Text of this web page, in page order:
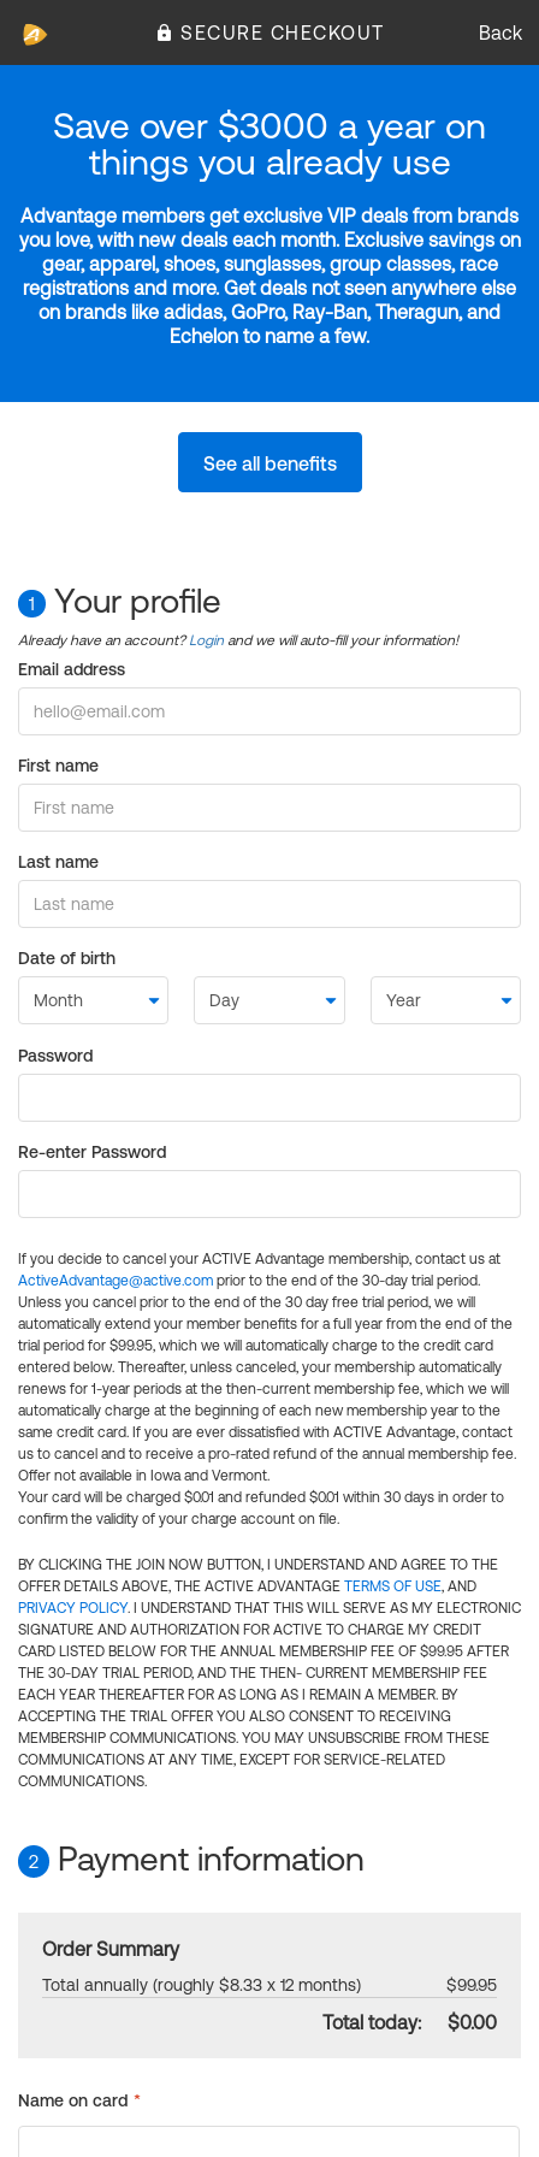
SECURE CHECKOUT Back
Save over $3000 a year on
things you already use
Advantage members get exclusive VIP deals from brands
you love, with new deals each month. Exclusive savings on
gear, apparel, shoes, sunglasses, group classes, race
registrations and more. Get deals not seen anywhere else
on brands like adidas, GoPro, Ray-Ban, Theragun, and
Echelon to name a few.
See all benefits
1 Your profile
Already have an account?Login and we will auto-fill your information!
Email address
First name
Last name
Date of birth
Password
Re-enter Password
If you decide to cancel your ACTIVE Advantage membership, contact us at
ActiveAdvantage@active.com prior to the end of the 30-day trial period.
Unless you cancel prior to the end of the 30 day free trial period, we will
automatically extend your member benefits for a full year from the end of the
trial period for $99.95, which we will automatically charge to the credit card
entered below. Thereafter, unless canceled, your membership automatically
renews for 1-year periods at the then-current membership fee, which we will
automatically charge at the beginning of each new membership year to the
same credit card. If you are ever dissatisfied with ACTIVE Advantage, contact
us to cancel and to receive a pro-rated refund of the annual membership fee.
Offer not available in Iowa and Vermont.
Your card will be charged $0.01 and refunded $0.01 within 30 days in order to
confirm the validity of your charge account on file.
BY CLICKING THE JOIN NOW BUTTON, I UNDERSTAND AND AGREE TO THE
OFFER DETAILS ABOVE, THE ACTIVE ADVANTAGE TERMS OF USE, AND
PRIVACY POLICY. I UNDERSTAND THAT THIS WILL SERVE AS MY ELECTRONIC
SIGNATURE AND AUTHORIZATION FOR ACTIVE TO CHARGE MY CREDIT
CARD LISTED BELOW FOR THE ANNUAL MEMBERSHIP FEE OF $99.95 AFTER
THE 30-DAY TRIAL PERIOD, AND THE THEN- CURRENT MEMBERSHIP FEE
EACH YEAR THEREAFTER FOR AS LONG AS I REMAIN A MEMBER. BY
ACCEPTING THE TRIAL OFFER YOU ALSO CONSENT TO RECEIVING
MEMBERSHIP COMMUNICATIONS. YOU MAY UNSUBSCRIBE FROM THESE
COMMUNICATIONS AT ANY TIME, EXCEPT FOR SERVICE-RELATED
COMMUNICATIONS.
2 Payment information
Order Summary
Total annually (roughly $8.33 x 12 months) $99.95
Total today: $0.00